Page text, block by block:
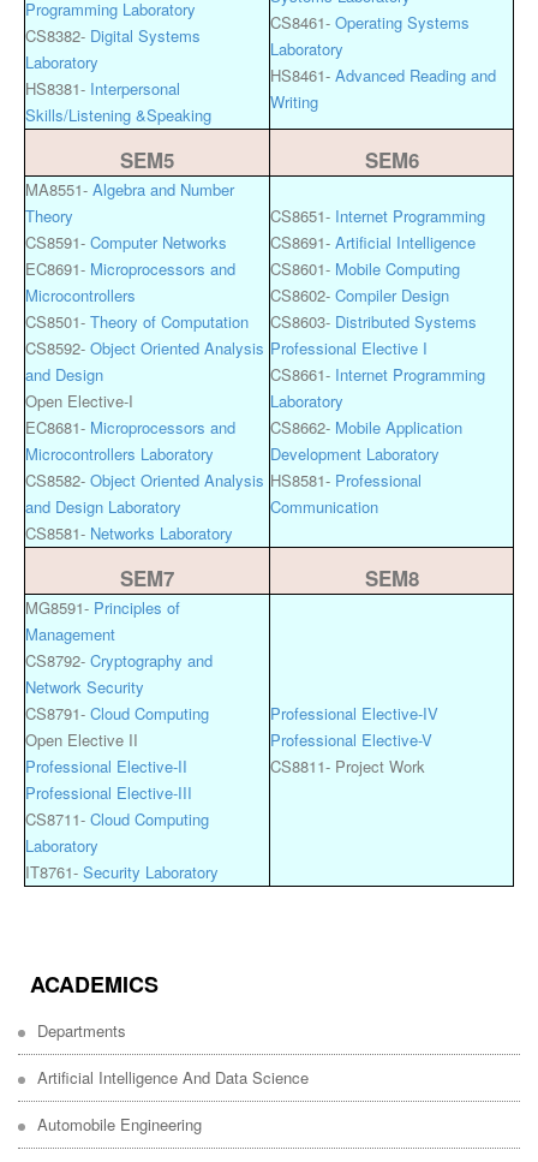
Programming Laboratory
CS8382- Digital Systems
Laboratory
HS8381- Interpersonal
Skills/Listening &Speaking
CS8461- Operating Systems
Laboratory
HS8461- Advanced Reading and
Writing
SEM5 SEM6
MA8551- Algebra and Number
Theory
CS8591- Computer Networks
EC8691- Microprocessors and
Microcontrollers
CS8501- Theory of Computation
CS8592- Object Oriented Analysis
and Design
Open Elective-I
EC8681- Microprocessors and
Microcontrollers Laboratory
CS8582- Object Oriented Analysis
and Design Laboratory
CS8581- Networks Laboratory
CS8651- Internet Programming
CS8691- Artificial Intelligence
CS8601- Mobile Computing
CS8602- Compiler Design
CS8603- Distributed Systems
Professional Elective I
CS8661- Internet Programming
Laboratory
CS8662- Mobile Application
Development Laboratory
HS8581- Professional
Communication
SEM7 SEM8
MG8591- Principles of
Management
CS8792- Cryptography and
Network Security
CS8791- Cloud Computing
Open Elective II
Professional Elective-II
Professional Elective-III
CS8711- Cloud Computing
Laboratory
IT8761- Security Laboratory
Professional Elective-IV
Professional Elective-V
CS8811- Project Work
ACADEMICS
Departments
Artificial Intelligence And Data Science
Automobile Engineering